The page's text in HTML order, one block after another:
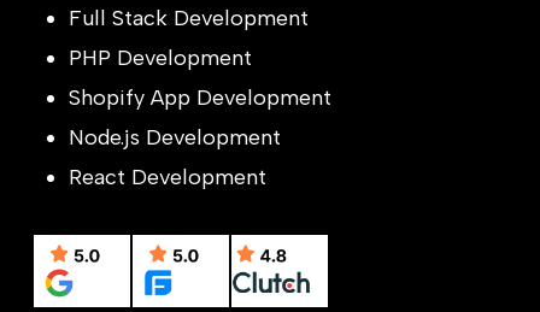
Full Stack Development
PHP Development
Shopify App Development
Node.js Development
React Development